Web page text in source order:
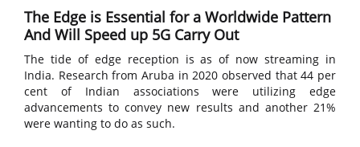
The Edge is Essential for a Worldwide Pattern
And Will Speed up 5G Carry Out
The tide of edge reception is as of now streaming in
India. Research from Aruba in 2020 observed that 44 per
cent of Indian associations were utilizing edge
advancements to convey new results and another 21%
were wanting to do as such.